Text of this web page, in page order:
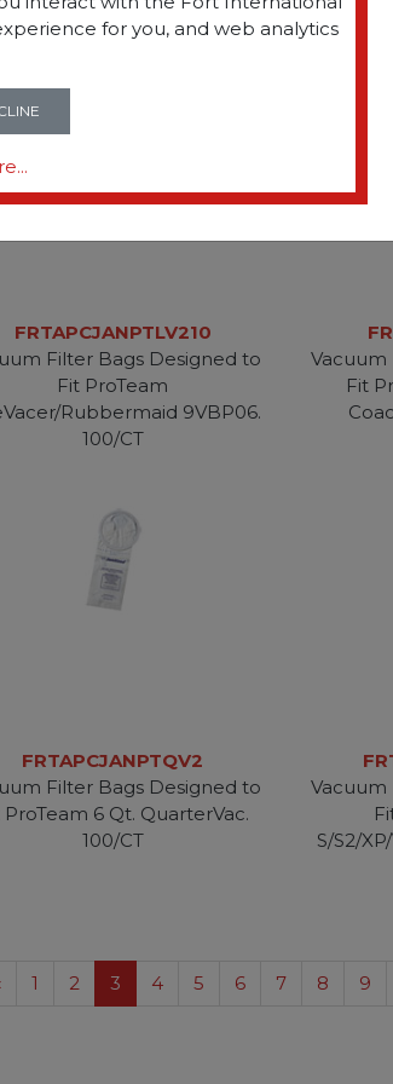
FRTAPCJANPTLV210
Filter Bags Designed to
Fit ProTeam
Rubbermaid 9VBP06.
100/CT
Vacuum
Fit
FRTAPCJANPTQV2
Filter Bags Designed to
ProTeam 6 Qt. QuarterVac.
100/CT
Vacuum
S/S2/
1 2 3 4 5 6 7 8 9
for you, and web analytics